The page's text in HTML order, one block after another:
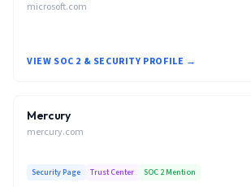
microsoft.com
VIEW SOC 2 & SECURITY PROFILE →
Mercury
mercury.com
Security Page Trust Center SOC 2 Mention